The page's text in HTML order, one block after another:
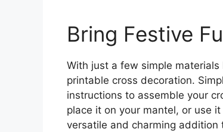
Bring Festive
With just a few simple
printable cross decoration.
instructions to assemble your
place it on your mantel, or use
versatile and charming addition